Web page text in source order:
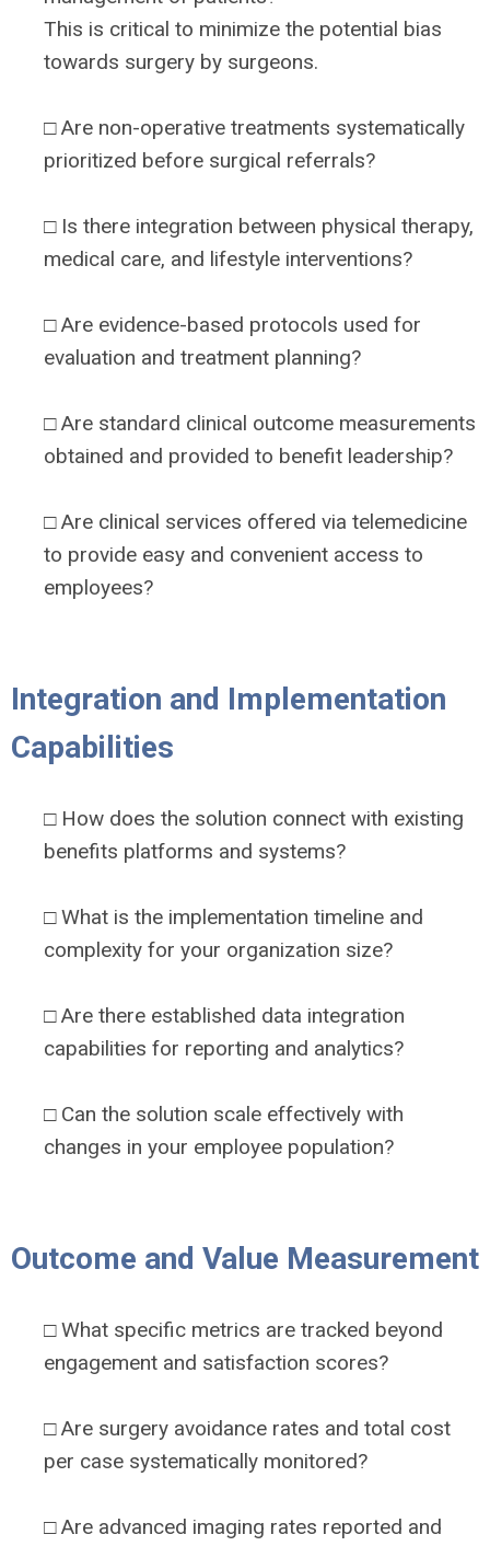
This is critical to minimize the potential bias
towards surgery by surgeons.
□ Are non-operative treatments systematically
prioritized before surgical referrals?
□ Is there integration between physical therapy,
medical care, and lifestyle interventions?
□ Are evidence-based protocols used for
evaluation and treatment planning?
□ Are standard clinical outcome measurements
obtained and provided to benefit leadership?
□ Are clinical services offered via telemedicine
to provide easy and convenient access to
employees?
Integration and Implementation
Capabilities
□ How does the solution connect with existing
benefits platforms and systems?
□ What is the implementation timeline and
complexity for your organization size?
□ Are there established data integration
capabilities for reporting and analytics?
□ Can the solution scale effectively with
changes in your employee population?
Outcome and Value Measurement
□ What specific metrics are tracked beyond
engagement and satisfaction scores?
□ Are surgery avoidance rates and total cost
per case systematically monitored?
□ Are advanced imaging rates reported and